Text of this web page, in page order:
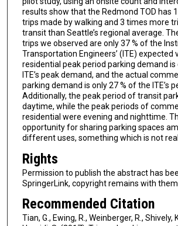
results show that the Redmond TOD has
trips made by walking and 3 times more
transit than Seattle’s regional average.
trips we observed are only 37 % of the
Transportation Engineers’ (ITE) expected
residential peak period parking demand is
ITE’s peak demand, and the actual
parking demand is only 27 % of the ITE’s
Additionally, the peak period of transit
daytime, while the peak periods of
residential were evening and nighttime.
opportunity for sharing parking spaces
different uses, something which is not
Rights
Permission to publish the abstract has
SpringerLink, copyright remains with them.
Recommended Citation
Tian, G., Ewing, R., Weinberger, R., Shively,